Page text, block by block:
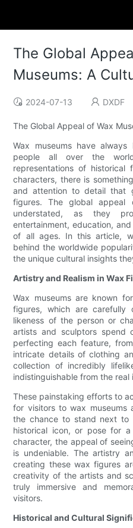
The Global
Museums: A
2024-07-13 DXDF
The Global Appeal of Wax
Wax museums have
people all over the
representations of historical
characters, there is
and attention to detail that
figures. The global appeal
understated, as they
entertainment, education,
of all ages. In this article,
behind the worldwide
the unique cultural insights
Artistry and Realism in Wax
Wax museums are known
figures, which are
likeness of the person or
artists and sculptors spend
perfecting each feature,
intricate details of clothing
collection of incredibly
indistinguishable from the
These painstaking efforts to
for visitors to wax museums
the chance to stand next to
historical icon, or pose for
character, the appeal of
is undeniable. The artistry
creating these wax figures
creativity of the artists and
truly immersive and
visitors.
Historical and Cultural